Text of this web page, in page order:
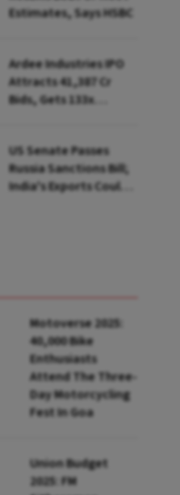
Estimates, Says HSBC
Ardee Industries IPO
Attracts ₹41,387 Cr
Bids, Gets 133x
US Senate Passes
Russia Sanctions Bill;
India's Exports Could
Motoverse 2025:
40,000 Bike
Enthusiasts
Attend The Three-
Day Motorcycling
Fest In Goa
Union Budget
2025: FM